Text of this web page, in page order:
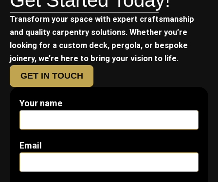
Transform your space with expert craftsmanship
and quality carpentry solutions. Whether you’re
looking for a custom deck, pergola, or bespoke
joinery, we’re here to bring your vision to life.
GET IN TOUCH
Your name
Email